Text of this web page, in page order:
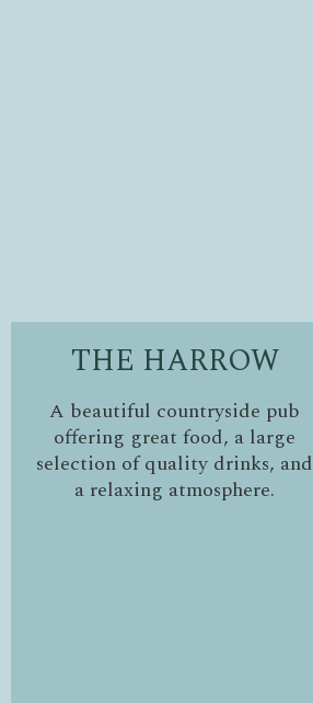
THE HARROW
A beautiful countryside pub
offering great food, a large
selection of quality drinks, and
a relaxing atmosphere.